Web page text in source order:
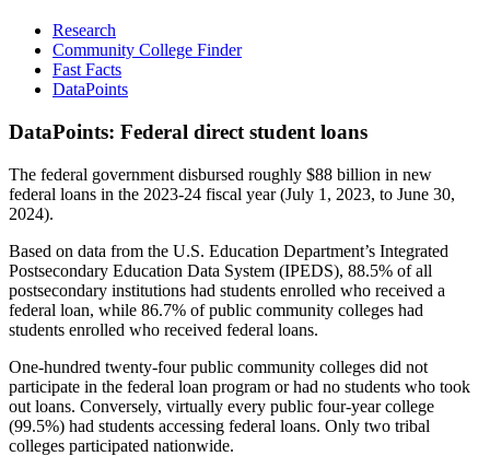
Research
Community College Finder
Fast Facts
DataPoints
DataPoints: Federal direct student loans
The federal government disbursed roughly $88 billion in new
federal loans in the 2023-24 fiscal year (July 1, 2023, to June 30,
2024).
Based on data from the U.S. Education Department’s Integrated
Postsecondary Education Data System (IPEDS), 88.5% of all
postsecondary institutions had students enrolled who received a
federal loan, while 86.7% of public community colleges had
students enrolled who received federal loans.
One-hundred twenty-four public community colleges did not
participate in the federal loan program or had no students who took
out loans. Conversely, virtually every public four-year college
(99.5%) had students accessing federal loans. Only two tribal
colleges participated nationwide.